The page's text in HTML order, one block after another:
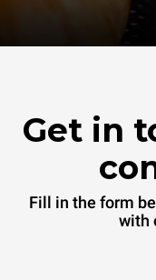
Get in
Fill in the form
with